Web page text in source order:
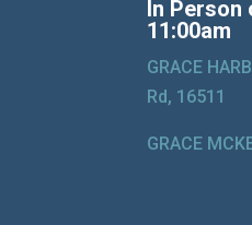
In Person
11:00am
GRACE
Rd, 16511
GRACE